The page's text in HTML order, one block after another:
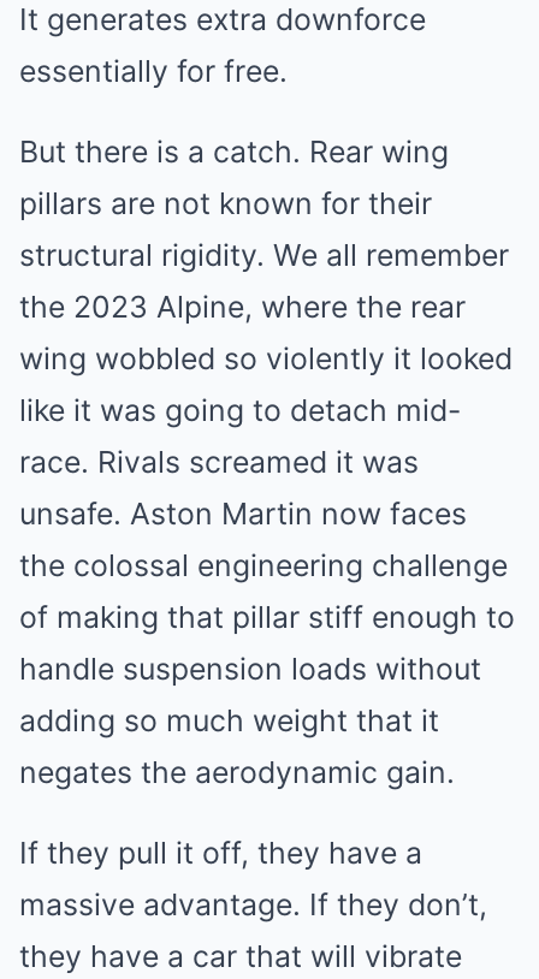
It generates extra downforce
essentially for free.
But there is a catch. Rear wing
pillars are not known for their
structural rigidity. We all remember
the 2023 Alpine, where the rear
wing wobbled so violently it looked
like it was going to detach mid-
race. Rivals screamed it was
unsafe. Aston Martin now faces
the colossal engineering challenge
of making that pillar stiff enough to
handle suspension loads without
adding so much weight that it
negates the aerodynamic gain.
If they pull it off, they have a
massive advantage. If they don’t,
they have a car that will vibrate